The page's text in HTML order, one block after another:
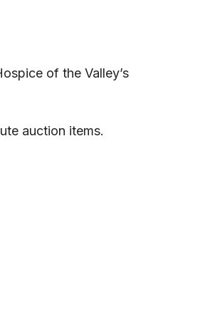
of the Valley’s
auction items.